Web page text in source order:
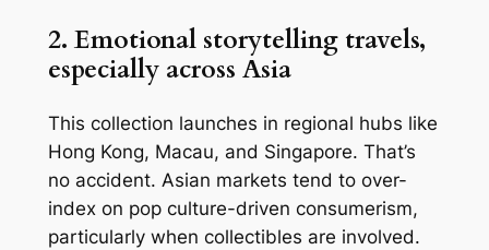
2. Emotional storytelling travels,
especially across Asia
This collection launches in regional hubs like
Hong Kong, Macau, and Singapore. That’s
no accident. Asian markets tend to over-
index on pop culture-driven consumerism,
particularly when collectibles are involved.